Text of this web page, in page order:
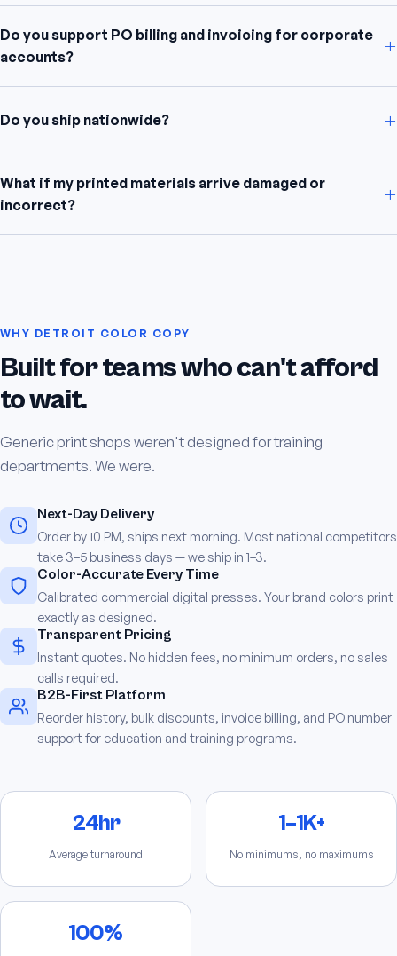
Do you support PO billing and invoicing for corporate
accounts?
+
Do you ship nationwide? +
What if my printed materials arrive damaged or
incorrect?
+
WHY DETROIT COLOR COPY
Built for teams who can't afford
to wait.
Generic print shops weren't designed for training
departments. We were.
Next-Day Delivery
Order by 10 PM, ships next morning. Most national competitors
take 3–5 business days — we ship in 1–3.
Color-Accurate Every Time
Calibrated commercial digital presses. Your brand colors print
exactly as designed.
Transparent Pricing
Instant quotes. No hidden fees, no minimum orders, no sales
calls required.
B2B-First Platform
Reorder history, bulk discounts, invoice billing, and PO number
support for education and training programs.
24hr
Average turnaround
1–1K+
No minimums, no maximums
100%